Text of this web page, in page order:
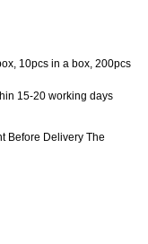
10pcs in a box, 200pcs
15-20 working days
Before Delivery The